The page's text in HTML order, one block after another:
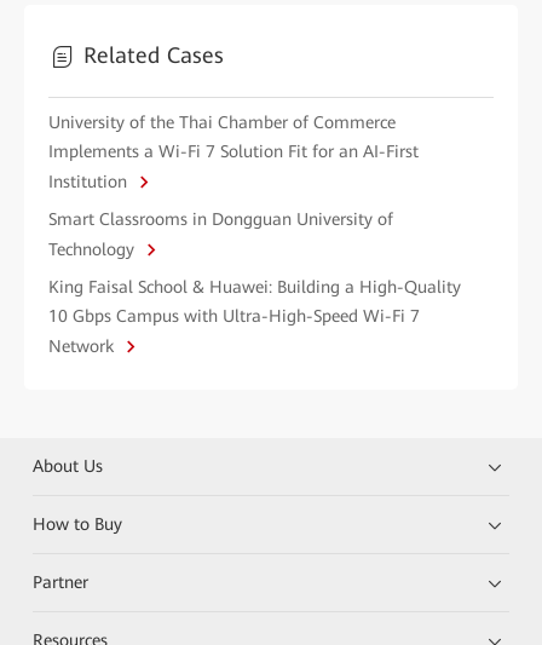
Related Cases
University of the Thai Chamber of Commerce
Implements a Wi-Fi 7 Solution Fit for an AI-First
Institution
Smart Classrooms in Dongguan University of
Technology
King Faisal School & Huawei: Building a High-Quality
10 Gbps Campus with Ultra-High-Speed Wi-Fi 7
Network
About Us
How to Buy
Partner
Resources